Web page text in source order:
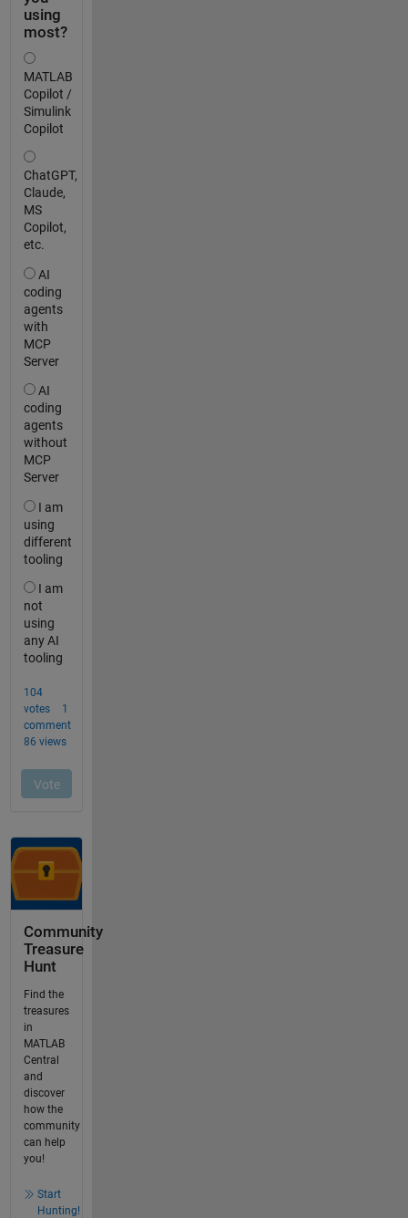
Community
Treasure
Hunt
Find the
treasures
in
MATLAB
Central
and
discover
how the
community
can help
you!
Start
Hunting!